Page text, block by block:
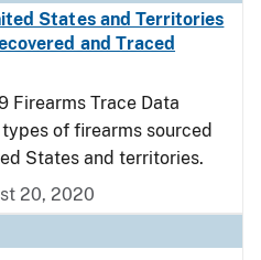
States and Territories
and Traced
Firearms Trace Data
of firearms sourced
States and territories.
20, 2020